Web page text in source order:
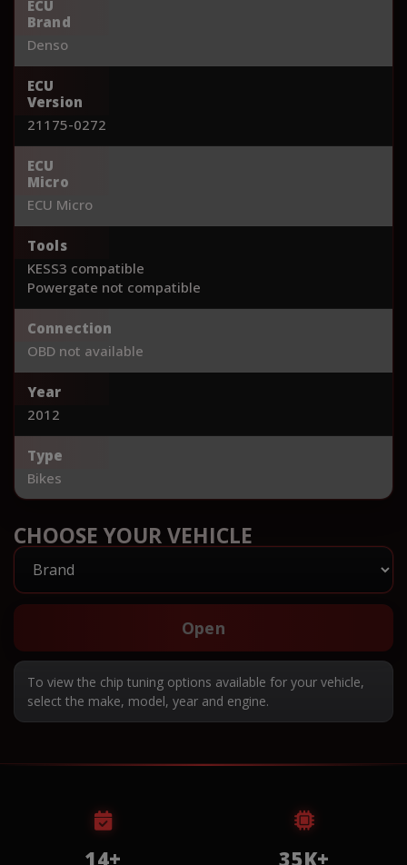
ECU
Brand
Denso
ECU
Version
21175-0272
ECU
Micro
ECU Micro
Tools
KESS3 compatible
Powergate not compatible
Connection
OBD not available
Year
2012
Type
Bikes
CHOOSE YOUR VEHICLE
Open
To view the chip tuning options available for your vehicle,
select the make, model, year and engine.
14+ 35K+